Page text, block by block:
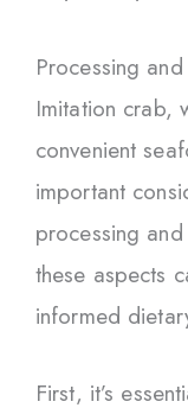
Processing
Imitation crab,
convenient
important
processing
these aspects
informed
First, it’s